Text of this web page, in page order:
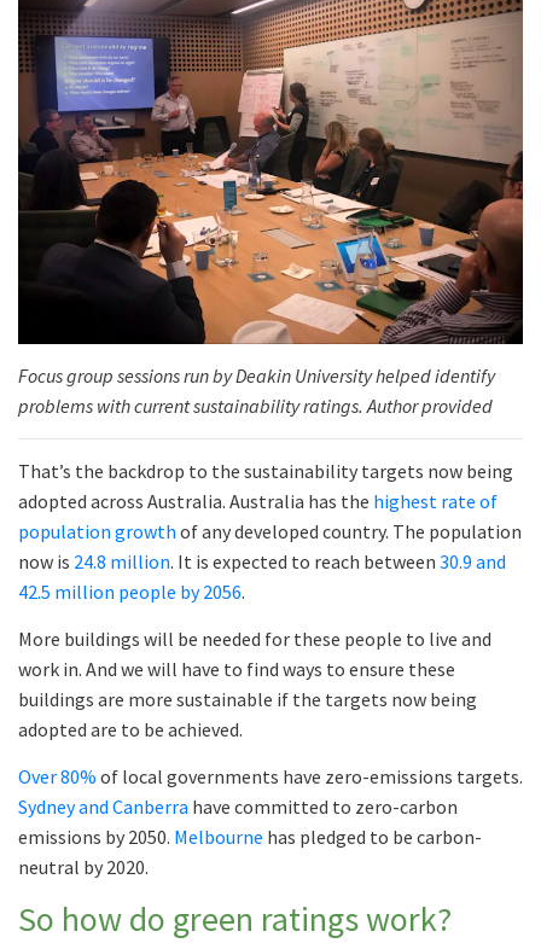
Focus group sessions run by Deakin University helped identify
problems with current sustainability ratings. Author provided
That’s the backdrop to the sustainability targets now being
adopted across Australia. Australia has the highest rate of
population growth of any developed country. The population
now is 24.8 million. It is expected to reach between 30.9 and
42.5 million people by 2056.
More buildings will be needed for these people to live and
work in. And we will have to find ways to ensure these
buildings are more sustainable if the targets now being
adopted are to be achieved.
Over 80% of local governments have zero-emissions targets.
Sydney and Canberra have committed to zero-carbon
emissions by 2050. Melbourne has pledged to be carbon-
neutral by 2020.
So how do green ratings work?